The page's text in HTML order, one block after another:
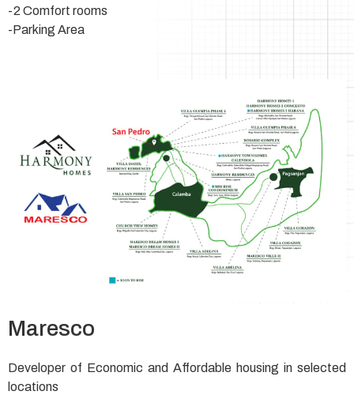
-2 Comfort rooms
-Parking Area
Maresco
Developer of Economic and Affordable housing in selected
locations